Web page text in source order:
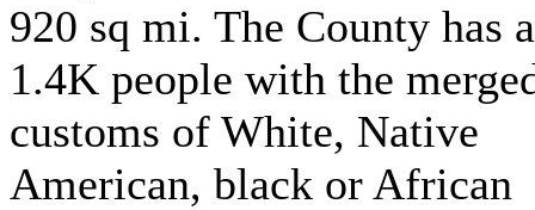
920 sq mi. The County has
1.4K people with the
customs of White, Native
American, black or African